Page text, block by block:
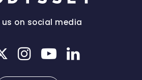
us on social media